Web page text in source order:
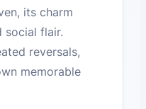
its charm
social flair.
reversals,
memorable